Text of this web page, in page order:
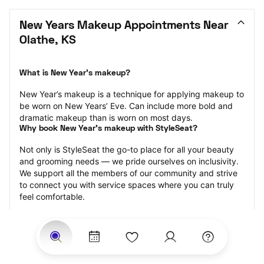
New Years Makeup Appointments Near
Olathe, KS
What is New Year’s makeup?
New Year’s makeup is a technique for applying makeup to
be worn on New Years’ Eve. Can include more bold and
dramatic makeup than is worn on most days.
Why book New Year’s makeup with StyleSeat?
Not only is StyleSeat the go-to place for all your beauty
and grooming needs — we pride ourselves on inclusivity.
We support all the members of our community and strive
to connect you with service spaces where you can truly
feel comfortable.
At StyleSeat, you can find spaces where you feel most
connected — Black-owned, women-owned, queer-owned,
LGBTQ-friendly — to name a few, and get serviced by